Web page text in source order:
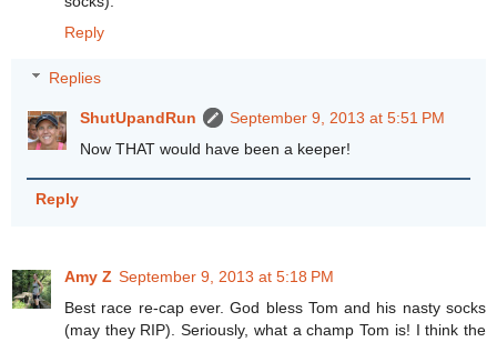
Reply
Replies
ShutUpandRun
September 9, 2013 at 5:51 PM
Now THAT would have been a keeper!
Reply
Amy Z September 9, 2013 at 5:18 PM
Best race re-cap ever. God bless Tom and his nasty socks
(may they RIP). Seriously, what a champ Tom is! I think the